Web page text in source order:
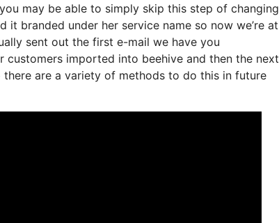
may be able to simply skip this step of changing
branded under her service name so now we’re at
sent out the first e-mail we have you
customers imported into beehive and then the next
are a variety of methods to do this in future